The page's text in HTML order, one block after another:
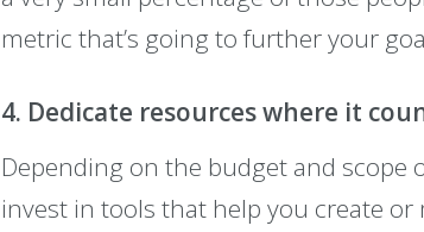
metric that’s going to further your
4. Dedicate resources where it
Depending on the budget and scope
invest in tools that help you create